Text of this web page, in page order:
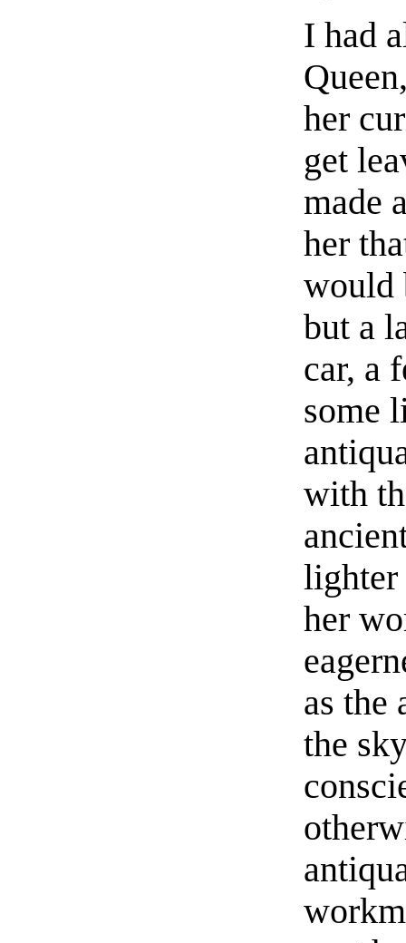
I had
her
get
made
her
would
but a
car, a
some
with
lighter
her
as the
the